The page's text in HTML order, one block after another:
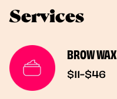
Services
BROW WAX
$11-$46